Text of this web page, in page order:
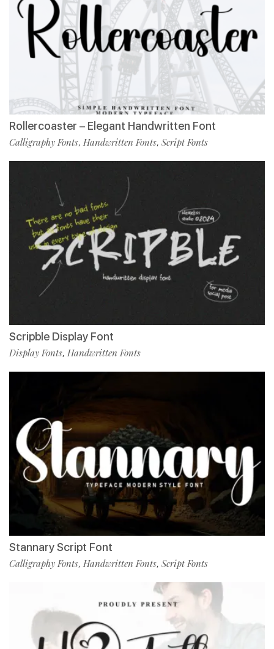
Rollercoaster – Elegant Handwritten Font
Calligraphy Fonts, Handwritten Fonts, Script Fonts
Scripble Display Font
Display Fonts, Handwritten Fonts
Stannary Script Font
Calligraphy Fonts, Handwritten Fonts, Script Fonts